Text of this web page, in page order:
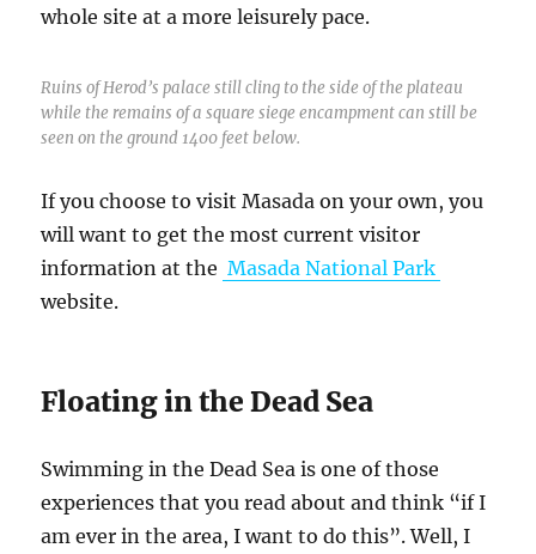
whole site at a more leisurely pace.
Ruins of Herod’s palace still cling to the side of the plateau
while the remains of a square siege encampment can still be
seen on the ground 1400 feet below.
If you choose to visit Masada on your own, you
will want to get the most current visitor
information at the Masada National Park
website.
Floating in the Dead Sea
Swimming in the Dead Sea is one of those
experiences that you read about and think “if I
am ever in the area, I want to do this”. Well, I